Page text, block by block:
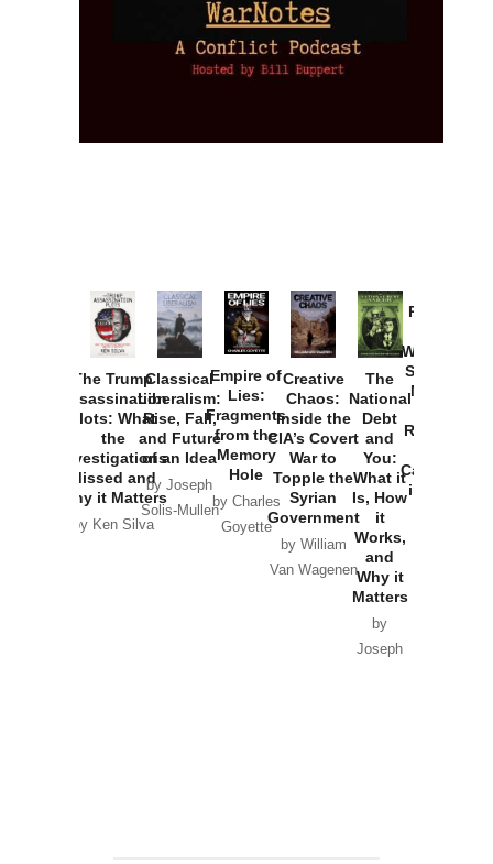
The Trump
Assassination
Plots: What
the
Investigations
Missed and
Why it Matters
by Ken Silva
Classical
Liberalism:
Rise, Fall,
and Future
of an Idea
by Joseph
Solis-Mullen
Empire of
Lies:
Fragments
from the
Memory
Hole
by Charles
Goyette
Creative
Chaos:
Inside the
CIA’s Covert
War to
Topple the
Syrian
Government
by William
Van Wagenen
The
National
Debt
and
You:
What it
Is, How
it
Works,
and
Why it
Matters
by
Joseph
Provoked:
Washington
Started the
New Cold
Russia and
Catastrophe
in Ukraine